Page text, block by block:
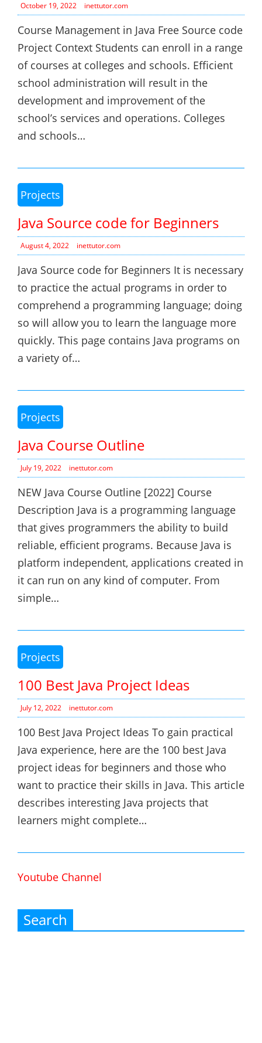
October 19, 2022 inettutor.com
Course Management in Java Free Source code
Project Context Students can enroll in a range
of courses at colleges and schools. Efficient
school administration will result in the
development and improvement of the
school’s services and operations. Colleges
and schools…
Projects
Java Source code for Beginners
August 4, 2022 inettutor.com
Java Source code for Beginners It is necessary
to practice the actual programs in order to
comprehend a programming language; doing
so will allow you to learn the language more
quickly. This page contains Java programs on
a variety of…
Projects
Java Course Outline
July 19, 2022 inettutor.com
NEW Java Course Outline [2022] Course
Description Java is a programming language
that gives programmers the ability to build
reliable, efficient programs. Because Java is
platform independent, applications created in
it can run on any kind of computer. From
simple…
Projects
100 Best Java Project Ideas
July 12, 2022 inettutor.com
100 Best Java Project Ideas To gain practical
Java experience, here are the 100 best Java
project ideas for beginners and those who
want to practice their skills in Java. This article
describes interesting Java projects that
learners might complete…
Youtube Channel
Search